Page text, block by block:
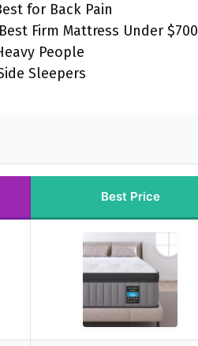
for Back Pain
Firm Mattress Under $700
People
Sleepers
Best Price